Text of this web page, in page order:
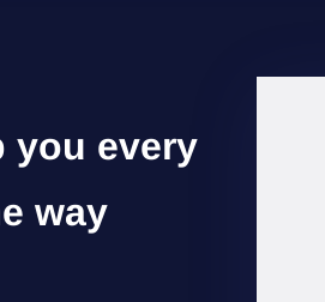
you every
way